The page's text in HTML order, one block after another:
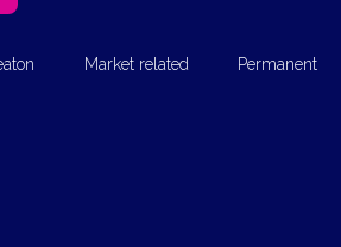
Market related Permanent